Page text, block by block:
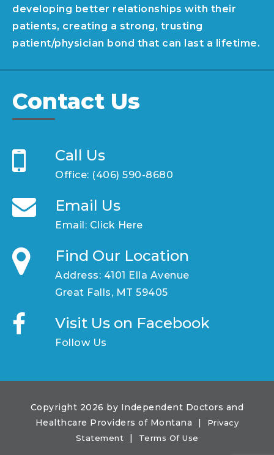
developing better relationships with their
patients, creating a strong, trusting
patient/physician bond that can last a lifetime.
Contact Us
Call Us
Office: (406) 590-8680
Email Us
Email: Click Here
Find Our Location
Address: 4101 Ella Avenue
Great Falls, MT 59405
Visit Us on Facebook
Follow Us
Copyright 2026 by Independent Doctors and
Healthcare Providers of Montana
|
Privacy
Statement
| Terms Of Use